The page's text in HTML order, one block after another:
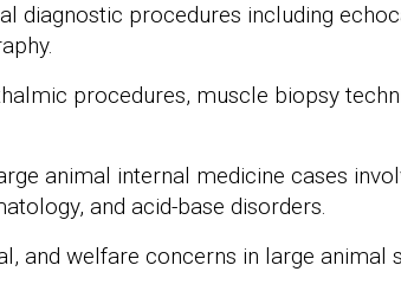
diagnostic procedures including
procedures, muscle biopsy
animal internal medicine cases
and acid-base disorders.
and welfare concerns in large animal